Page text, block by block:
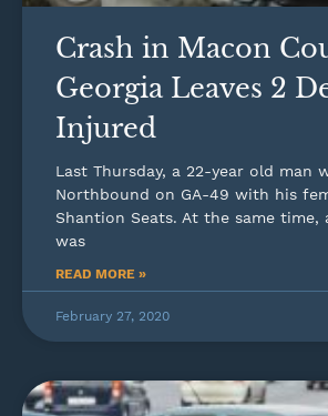
Crash in Macon
Georgia Leaves 2
Injured
Last Thursday, a 22-year old man
Northbound on GA-49 with his
Shantion Seats. At the same time,
was
READ MORE »
February 27, 2020